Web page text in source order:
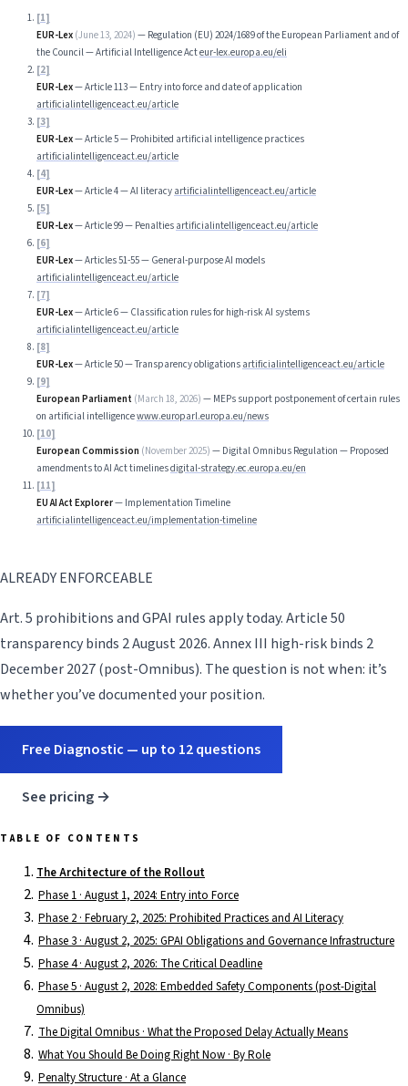
[1]
EUR-Lex (June 13, 2024) — Regulation (EU) 2024/1689 of the European Parliament and of
the Council — Artificial Intelligence Acteur-lex.europa.eu/eli
[2]
EUR-Lex—Article 113 — Entry into force and date of application
artificialintelligenceact.eu/article
[3]
EUR-Lex—Article 5 — Prohibited artificial intelligence practices
artificialintelligenceact.eu/article
[4]
EUR-Lex—Article 4 — AI literacy artificialintelligenceact.eu/article
[5]
EUR-Lex—Article 99 — Penalties artificialintelligenceact.eu/article
[6]
EUR-Lex—Articles 51-55 — General-purpose AI models
artificialintelligenceact.eu/article
[7]
EUR-Lex—Article 6 — Classification rules for high-risk AI systems
artificialintelligenceact.eu/article
[8]
EUR-Lex—Article 50 — Transparency obligations artificialintelligenceact.eu/article
[9]
European Parliament (March 18, 2026) — MEPs support postponement of certain rules
on artificial intelligencewww.europarl.europa.eu/news
[10]
European Commission (November 2025) — Digital Omnibus Regulation — Proposed
amendments to AI Act timelinesdigital-strategy.ec.europa.eu/en
[11]
EU AI Act Explorer— Implementation Timeline
artificialintelligenceact.eu/implementation-timeline
ALREADY ENFORCEABLE
Art. 5 prohibitions and GPAI rules apply today. Article 50
transparency binds 2 August 2026. Annex III high-risk binds 2
December 2027 (post-Omnibus). The question is not when: it’s
whether you’ve documented your position.
Free Diagnostic — up to 12 questions
See pricing →
TABLE OF CONTENTS
The Architecture of the Rollout
Phase 1 · August 1, 2024: Entry into Force
Phase 2 · February 2, 2025: Prohibited Practices and AI Literacy
Phase 3 · August 2, 2025: GPAI Obligations and Governance Infrastructure
Phase 4 · August 2, 2026: The Critical Deadline
Phase 5 · August 2, 2028: Embedded Safety Components (post-Digital
Omnibus)
The Digital Omnibus · What the Proposed Delay Actually Means
What You Should Be Doing Right Now · By Role
Penalty Structure · At a Glance